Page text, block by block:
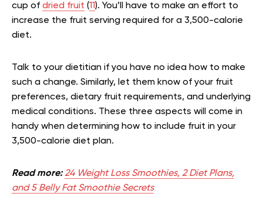
cup of dried fruit (11). You’ll have to make an effort to
increase the fruit serving required for a 3,500-calorie
diet.
Talk to your dietitian if you have no idea how to make
such a change. Similarly, let them know of your fruit
preferences, dietary fruit requirements, and underlying
medical conditions. These three aspects will come in
handy when determining how to include fruit in your
3,500-calorie diet plan.
Read more:24 Weight Loss Smoothies, 2 Diet Plans,
and 5 Belly Fat Smoothie Secrets